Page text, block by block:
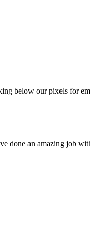
below our pixels for
done an amazing job